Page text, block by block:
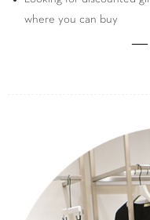
where you can buy
―